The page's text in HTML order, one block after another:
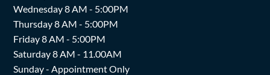
Wednesday 8 AM - 5:00PM
Thursday 8 AM - 5:00PM
Friday 8 AM - 5:00PM
Saturday 8 AM - 11.00AM
Sunday - Appointment Only